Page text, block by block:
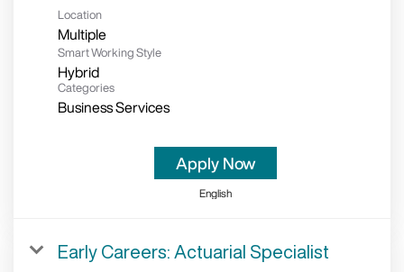
Location
Multiple
Smart Working Style
Hybrid
Categories
Business Services
Apply Now
English
Early Careers: Actuarial Specialist